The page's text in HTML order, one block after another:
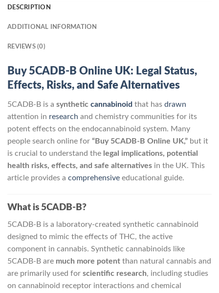
DESCRIPTION
ADDITIONAL INFORMATION
REVIEWS (0)
Buy 5CADB-B Online UK: Legal Status,
Effects, Risks, and Safe Alternatives
5CADB-B is a synthetic cannabinoid that has drawn
attention in research and chemistry communities for its
potent effects on the endocannabinoid system. Many
people search online for “Buy 5CADB-B Online UK,” but it
is crucial to understand the legal implications, potential
health risks, effects, and safe alternatives in the UK. This
article provides a comprehensive educational guide.
What is 5CADB-B?
5CADB-B is a laboratory-created synthetic cannabinoid
designed to mimic the effects of THC, the active
component in cannabis. Synthetic cannabinoids like
5CADB-B are much more potent than natural cannabis and
are primarily used for scientific research, including studies
on cannabinoid receptor interactions and chemical